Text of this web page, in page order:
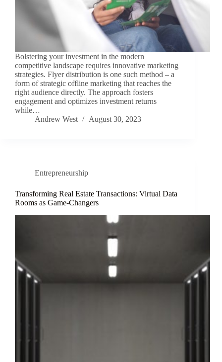
Bolstering your investment in the modern
competitive landscape requires innovative marketing
strategies. Flyer distribution is one such method – a
form of strategic offline marketing that reaches the
right audience directly. The approach fosters
engagement and optimizes investment returns
while…
Andrew West
August 30, 2023
Entrepreneurship
Transforming Real Estate Transactions: Virtual Data
Rooms as Game-Changers